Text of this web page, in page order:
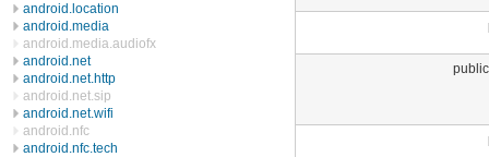
android.location
android.media
android.media.audiofx
android.net
android.net.http
android.net.sip
android.net.wifi
android.nfc
android.nfc.tech